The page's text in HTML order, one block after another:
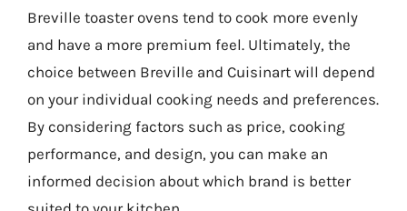
Breville toaster ovens tend to cook more evenly
and have a more premium feel. Ultimately, the
choice between Breville and Cuisinart will depend
on your individual cooking needs and preferences.
By considering factors such as price, cooking
performance, and design, you can make an
informed decision about which brand is better